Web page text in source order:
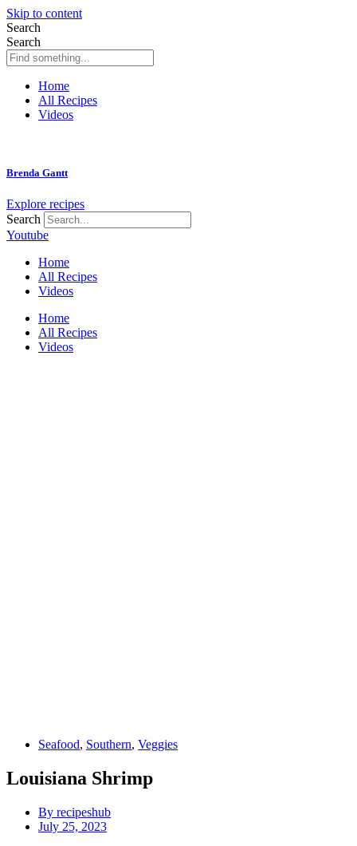
Skip to content
Search
Search
Home
All Recipes
Videos
Brenda Gantt
Explore recipes
Search
Youtube
Home
All Recipes
Videos
Home
All Recipes
Videos
Seafood, Southern, Veggies
Louisiana Shrimp
By recipeshub
July 25, 2023